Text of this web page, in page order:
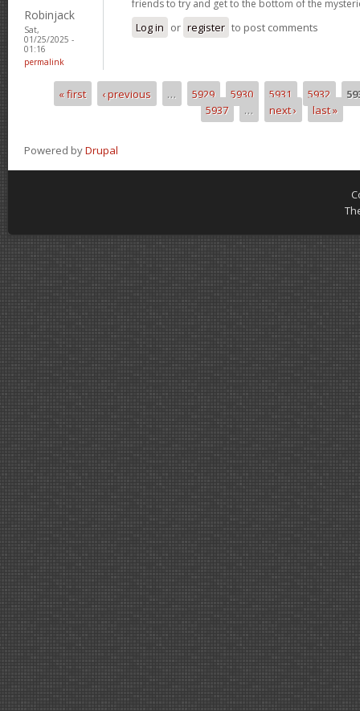
Robinjack
Sat,
01/25/2025 -
01:16
permalink
friends to try and get to the bottom of the
Log in or register to post comments
Pages« first ‹ previous … 5929 5930 5931 5932
5937
… next › last »
Powered byDrupal